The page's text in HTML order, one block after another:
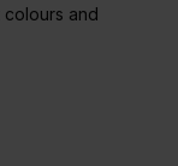
and